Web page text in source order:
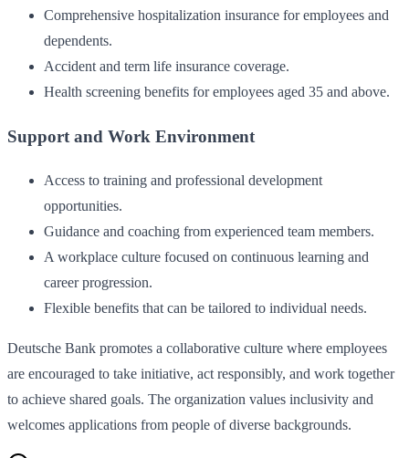
Comprehensive hospitalization insurance for employees and
dependents.
Accident and term life insurance coverage.
Health screening benefits for employees aged 35 and above.
Support and Work Environment
Access to training and professional development
opportunities.
Guidance and coaching from experienced team members.
A workplace culture focused on continuous learning and
career progression.
Flexible benefits that can be tailored to individual needs.
Deutsche Bank promotes a collaborative culture where employees
are encouraged to take initiative, act responsibly, and work together
to achieve shared goals. The organization values inclusivity and
welcomes applications from people of diverse backgrounds.